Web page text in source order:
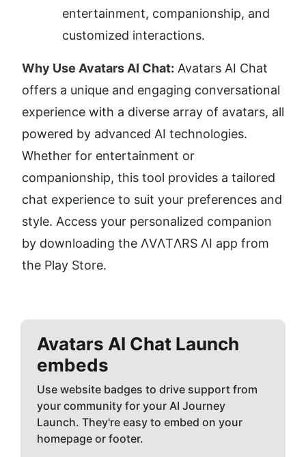
entertainment, companionship, and
customized interactions.
Why Use Avatars AI Chat: Avatars AI Chat
offers a unique and engaging conversational
experience with a diverse array of avatars, all
powered by advanced AI technologies.
Whether for entertainment or
companionship, this tool provides a tailored
chat experience to suit your preferences and
style. Access your personalized companion
by downloading the ΛVΛTΛRS ΛI app from
the Play Store.
Avatars AI Chat Launch
embeds
Use website badges to drive support from
your community for your AI Journey
Launch. They're easy to embed on your
homepage or footer.